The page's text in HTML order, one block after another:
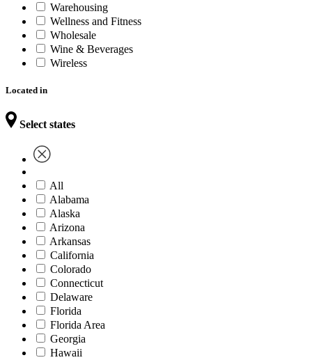
Warehousing
Wellness and Fitness
Wholesale
Wine & Beverages
Wireless
Located in
Select states
All
Alabama
Alaska
Arizona
Arkansas
California
Colorado
Connecticut
Delaware
Florida
Florida Area
Georgia
Hawaii